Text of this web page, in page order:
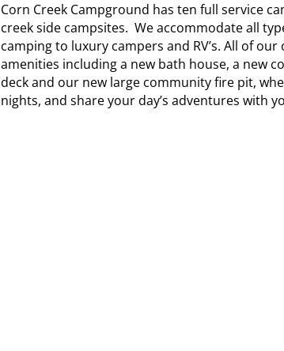
Corn Creek Campground has ten full service
creek side campsites. We accommodate all
camping to luxury campers and RV’s. All of
amenities including a new bath house, a new
deck and our new large community fire pit,
nights, and share your day’s adventures with